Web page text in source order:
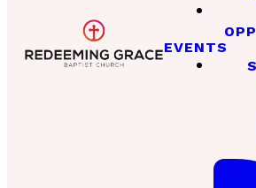
EVENTS